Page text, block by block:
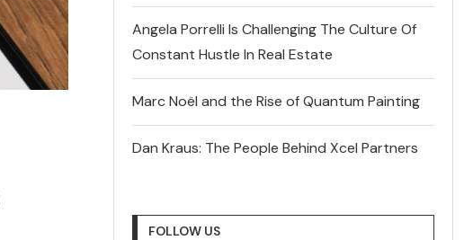
Angela Porrelli Is Challenging The Culture Of
Constant Hustle In Real Estate
Marc Noël and the Rise of Quantum Painting
Dan Kraus: The People Behind Xcel Partners
FOLLOW US